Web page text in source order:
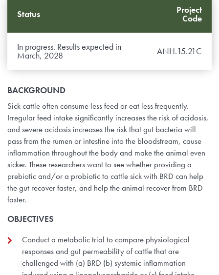
Status Project
Code
In progress. Results expected in
March, 2028 ANH.15.21C
BACKGROUND
Sick cattle often consume less feed or eat less frequently.
Irregular feed intake significantly increases the risk of acidosis,
and severe acidosis increases the risk that gut bacteria will
pass from the rumen or intestine into the bloodstream, cause
inflammation throughout the body and make the animal even
sicker. These researchers want to see whether providing a
prebiotic and/or a probiotic to cattle sick with BRD can help
the gut recover faster, and help the animal recover from BRD
faster.
OBJECTIVES
Conduct a metabolic trial to compare physiological
responses and gut permeability of cattle that are
challenged with (a) BRD (b) systemic inflammation